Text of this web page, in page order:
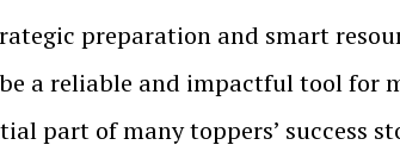
preparation and smart
a reliable and impactful tool for
part of many toppers’ success